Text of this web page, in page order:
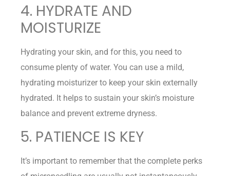
4. HYDRATE AND
MOISTURIZE
Hydrating your skin, and for this, you need to
consume plenty of water. You can use a mild,
hydrating moisturizer to keep your skin externally
hydrated. It helps to sustain your skin’s moisture
balance and prevent extreme dryness.
5. PATIENCE IS KEY
It’s important to remember that the complete perks